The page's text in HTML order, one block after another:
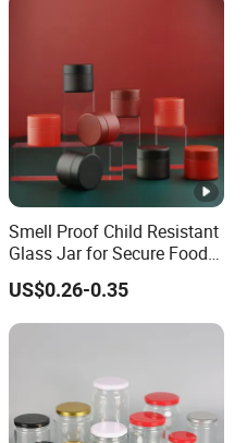
Smell Proof Child Resistant
Glass Jar for Secure Food
Grade Storage ASTM
Certified Eco-Friendly
Childproof Jar
US$0.26-0.35